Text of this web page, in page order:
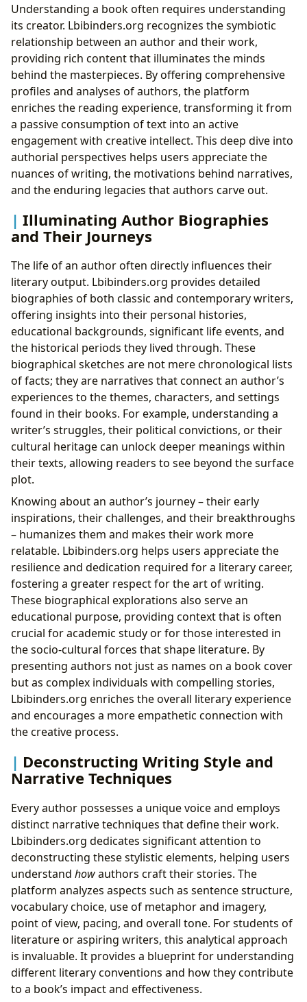
Understanding a book often requires understanding
its creator. Lbibinders.org recognizes the symbiotic
relationship between an author and their work,
providing rich content that illuminates the minds
behind the masterpieces. By offering comprehensive
profiles and analyses of authors, the platform
enriches the reading experience, transforming it from
a passive consumption of text into an active
engagement with creative intellect. This deep dive into
authorial perspectives helps users appreciate the
nuances of writing, the motivations behind narratives,
and the enduring legacies that authors carve out.
Illuminating Author Biographies
and Their Journeys
The life of an author often directly influences their
literary output. Lbibinders.org provides detailed
biographies of both classic and contemporary writers,
offering insights into their personal histories,
educational backgrounds, significant life events, and
the historical periods they lived through. These
biographical sketches are not mere chronological lists
of facts; they are narratives that connect an author’s
experiences to the themes, characters, and settings
found in their books. For example, understanding a
writer’s struggles, their political convictions, or their
cultural heritage can unlock deeper meanings within
their texts, allowing readers to see beyond the surface
plot.
Knowing about an author’s journey – their early
inspirations, their challenges, and their breakthroughs
– humanizes them and makes their work more
relatable. Lbibinders.org helps users appreciate the
resilience and dedication required for a literary career,
fostering a greater respect for the art of writing.
These biographical explorations also serve an
educational purpose, providing context that is often
crucial for academic study or for those interested in
the socio-cultural forces that shape literature. By
presenting authors not just as names on a book cover
but as complex individuals with compelling stories,
Lbibinders.org enriches the overall literary experience
and encourages a more empathetic connection with
the creative process.
Deconstructing Writing Style and
Narrative Techniques
Every author possesses a unique voice and employs
distinct narrative techniques that define their work.
Lbibinders.org dedicates significant attention to
deconstructing these stylistic elements, helping users
understand howauthors craft their stories. The
platform analyzes aspects such as sentence structure,
vocabulary choice, use of metaphor and imagery,
point of view, pacing, and overall tone. For students of
literature or aspiring writers, this analytical approach
is invaluable. It provides a blueprint for understanding
different literary conventions and how they contribute
to a book’s impact and effectiveness.